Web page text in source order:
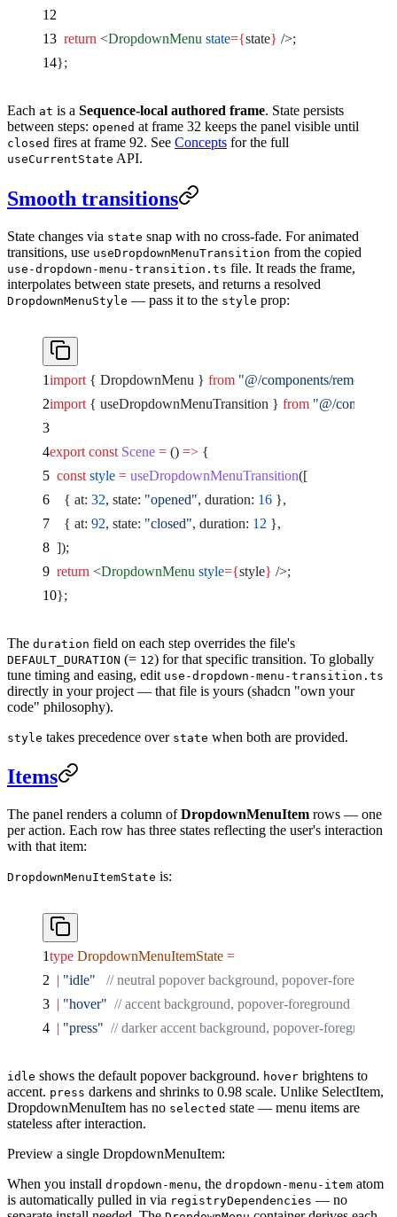
  return
<DropdownMenu state={state} />;
};
Each at is a Sequence-local authored frame. State persists
between steps: opened at frame 32 keeps the panel visible until
closed fires at frame 92. See Concepts for the full
useCurrentState API.
Smooth transitions
State changes via state snap with no cross-fade. For animated
transitions, use useDropdownMenuTransition from the copied
use-dropdown-menu-transition.ts file. It reads the frame,
interpolates between state presets, and returns a resolved
DropdownMenuStyle — pass it to the style prop:
import { DropdownMenu } from "@/components/remocn/
import { useDropdownMenuTransition } from "@/
export const Scene = () => {
  const
style = useDropdownMenuTransition([
    { at:
32, state: "opened", duration: 16 },
    { at:
92, state: "closed", duration: 12 },
  ]);
  return
<DropdownMenu style={style} />;
};
The duration field on each step overrides the file's
DEFAULT_DURATION (= 12) for that specific transition. To globally
tune timing and easing, edit use-dropdown-menu-transition.ts
directly in your project — that file is yours (shadcn "own your
code" philosophy).
style takes precedence over state when both are provided.
Items
The panel renders a column ofDropdownMenuItem rows — one
per action. Each row has three states reflecting the user's interaction
with that item:
DropdownMenuItemState is:
type DropdownMenuItemState =
  |
"idle"
// neutral popover background, popover-foreground
  |
"hover"
  // accent background, popover-foreground label
  |
"press"
// darker accent background, popover-foreground
idle shows the default popover background. hover brightens to
accent. press darkens and shrinks to 0.98 scale. Unlike SelectItem,
DropdownMenuItem has no selected state — menu items are
stateless after interaction.
Preview a single DropdownMenuItem:
When you install dropdown-menu, the dropdown-menu-item atom
is automatically pulled in via registryDependencies — no